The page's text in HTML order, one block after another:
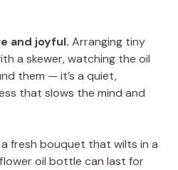
and joyful. Arranging tiny
a skewer, watching the oil
them — it’s a quiet,
that slows the mind and
a fresh bouquet that wilts in a
oil bottle can last for